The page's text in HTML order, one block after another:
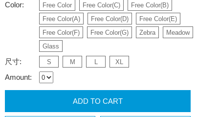
Color: Free Color Free Color(C)
Free Color(B)
Free Color(A)
Free Color(D)
Free Color(E)
Free Color(F)
Free Color(G) Zebra
Meadow
Glass
尺寸: S M L XL
Amount:
ADD TO CART